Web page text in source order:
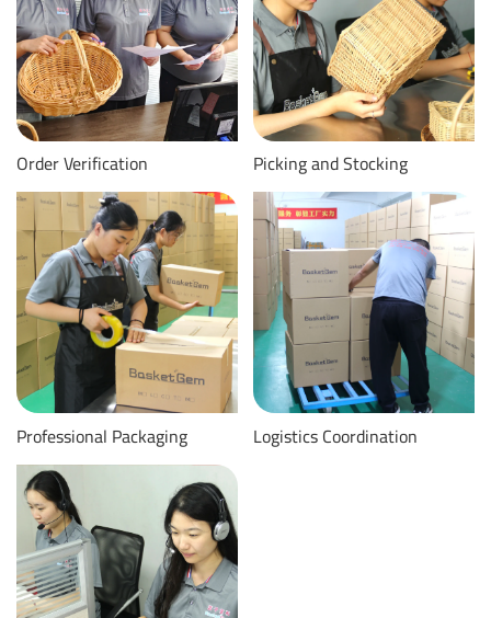
Order Verification Picking and Stocking
Professional Packaging Logistics Coordination